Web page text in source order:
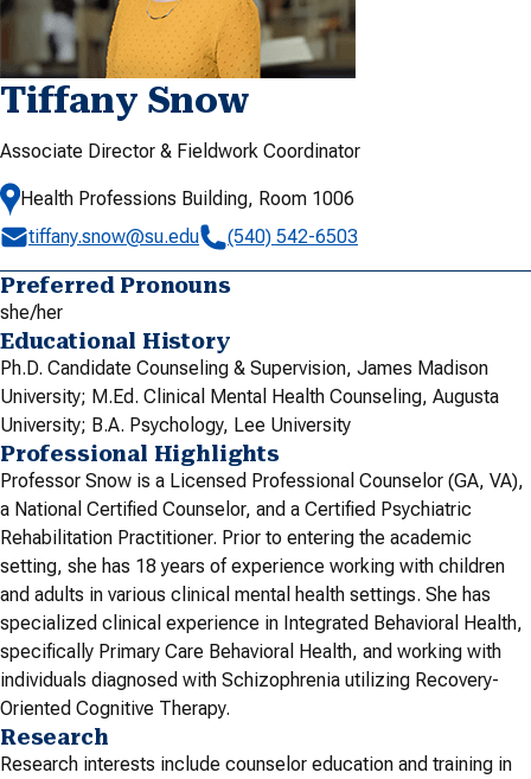
Tiffany Snow
Associate Director & Fieldwork Coordinator
Health Professions Building, Room 1006
tiffany.snow@su.edu
(540) 542-6503
Preferred Pronouns
she/her
Educational History
Ph.D. Candidate Counseling & Supervision, James Madison
University; M.Ed. Clinical Mental Health Counseling, Augusta
University; B.A. Psychology, Lee University
Professional Highlights
Professor Snow is a Licensed Professional Counselor (GA, VA),
a National Certified Counselor, and a Certified Psychiatric
Rehabilitation Practitioner. Prior to entering the academic
setting, she has 18 years of experience working with children
and adults in various clinical mental health settings. She has
specialized clinical experience in Integrated Behavioral Health,
specifically Primary Care Behavioral Health, and working with
individuals diagnosed with Schizophrenia utilizing Recovery-
Oriented Cognitive Therapy.
Research
Research interests include counselor education and training in